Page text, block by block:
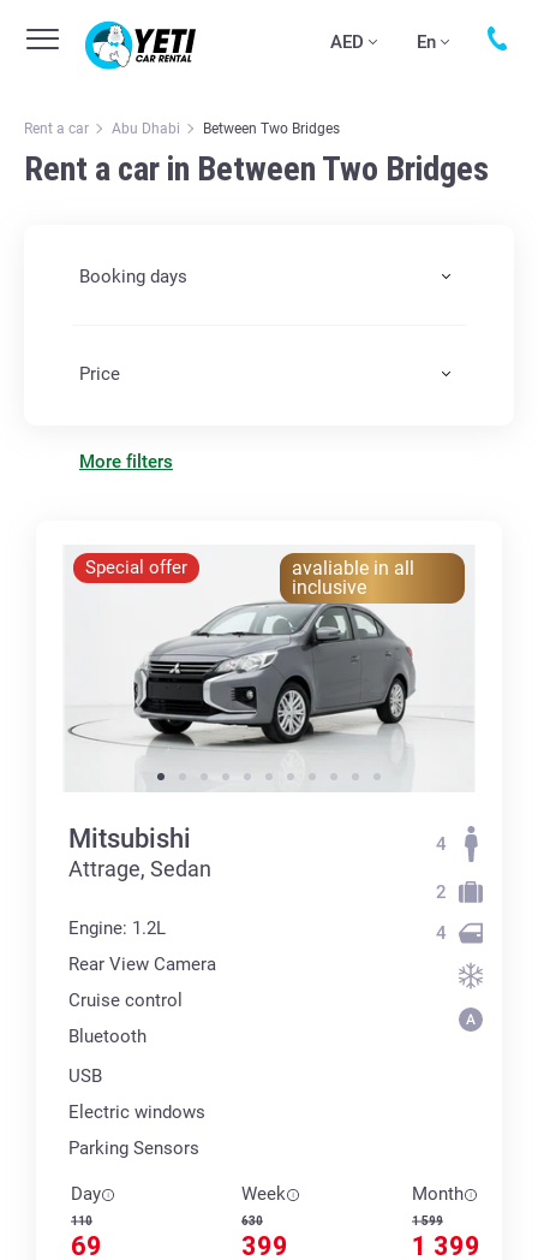
AED En
Rent a car Abu Dhabi Between Two Bridges
Rent a car in Between Two Bridges
Booking days
Price
More filters
Special offer
avaliable in all
inclusive
Mitsubishi
Attrage, Sedan
Engine: 1.2L
Rear View Camera
Cruise control
Bluetooth
USB
Electric windows
Parking Sensors
4
2
4
Day
110
69
Week
630
399
Month
1 599
1 399